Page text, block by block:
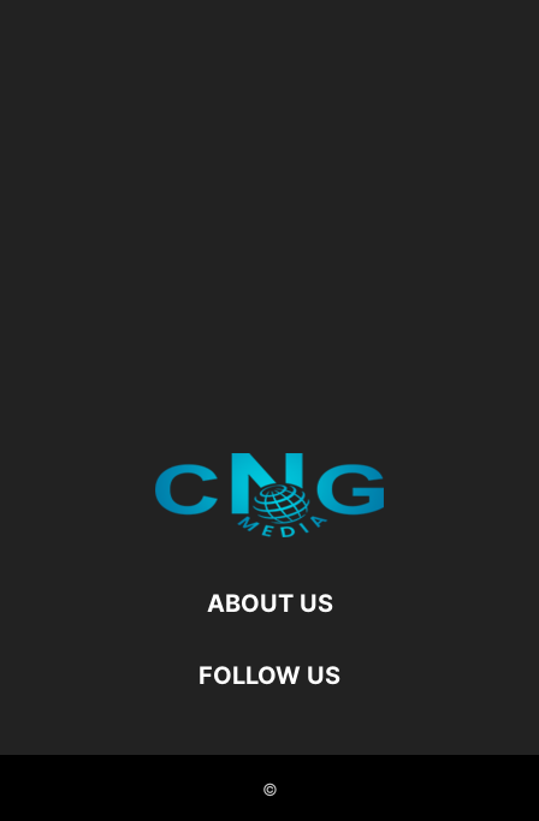
ABOUT US
FOLLOW US
©